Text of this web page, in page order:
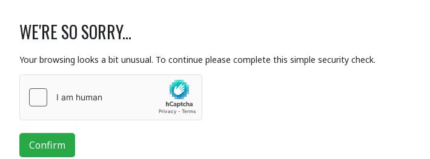
WE'RE SO SORRY...
Your browsing looks a bit unusual. To continue please complete this simple security check.
Confirm